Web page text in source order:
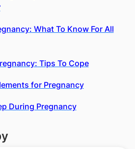
What To Know For All
Tips To Cope
for Pregnancy
During Pregnancy